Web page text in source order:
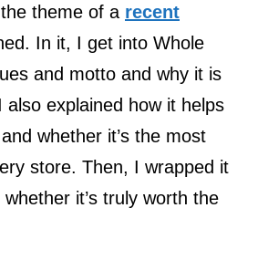
theme of a recent
In it, I get into Whole
and motto and why it is
also explained how it helps
whether it’s the most
store. Then, I wrapped it
it’s truly worth the